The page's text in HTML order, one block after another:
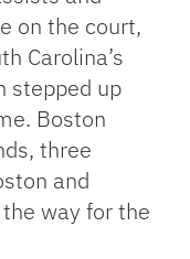
on the court,
Carolina’s
stepped up
Boston
three
and
way for the